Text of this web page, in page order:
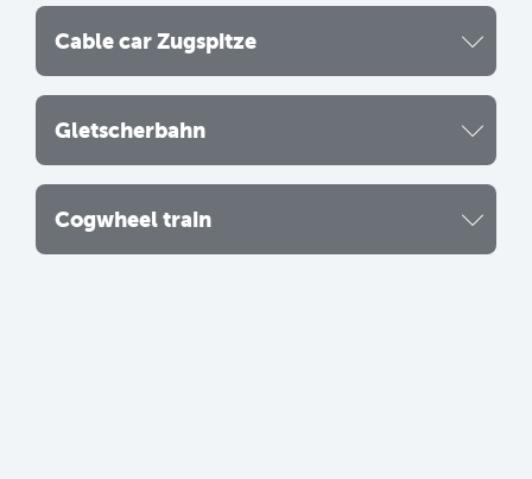
Cable car Zugspitze
Gletscherbahn
Cogwheel train